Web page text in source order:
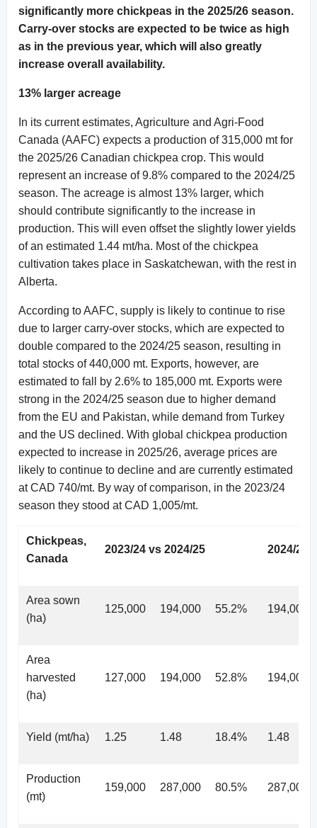
significantly more chickpeas in the 2025/26 season.
Carry-over stocks are expected to be twice as high
as in the previous year, which will also greatly
increase overall availability.
13% larger acreage
In its current estimates, Agriculture and Agri-Food
Canada (AAFC) expects a production of 315,000 mt for
the 2025/26 Canadian chickpea crop. This would
represent an increase of 9.8% compared to the 2024/25
season. The acreage is almost 13% larger, which
should contribute significantly to the increase in
production. This will even offset the slightly lower yields
of an estimated 1.44 mt/ha. Most of the chickpea
cultivation takes place in Saskatchewan, with the rest in
Alberta.
According to AAFC, supply is likely to continue to rise
due to larger carry-over stocks, which are expected to
double compared to the 2024/25 season, resulting in
total stocks of 440,000 mt. Exports, however, are
estimated to fall by 2.6% to 185,000 mt. Exports were
strong in the 2024/25 season due to higher demand
from the EU and Pakistan, while demand from Turkey
and the US declined. With global chickpea production
expected to increase in 2025/26, average prices are
likely to continue to decline and are currently estimated
at CAD 740/mt. By way of comparison, in the 2023/24
season they stood at CAD 1,005/mt.
Chickpeas,
Canada
2023/24 vs 2024/25 2024/25
Area sown
(ha)
125,000 194,000 55.2% 194,000
Area
harvested
(ha)
127,000 194,000 52.8% 194,000
Yield (mt/ha) 1.25 1.48 18.4% 1.48
Production
(mt)
159,000 287,000 80.5% 287,000